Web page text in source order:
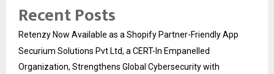
Recent Posts
Retenzy Now Available as a Shopify Partner-Friendly App
Securium Solutions Pvt Ltd, a CERT-In Empanelled
Organization, Strengthens Global Cybersecurity with